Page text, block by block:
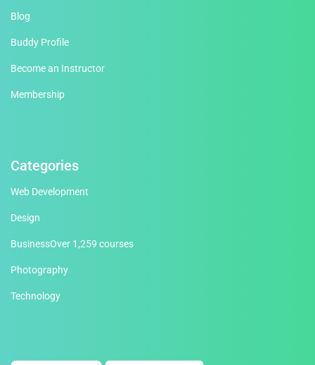
Blog
Buddy Profile
Become an Instructor
Membership
Categories
Web Development
Design
BusinessOver 1,259 courses
Photography
Technology